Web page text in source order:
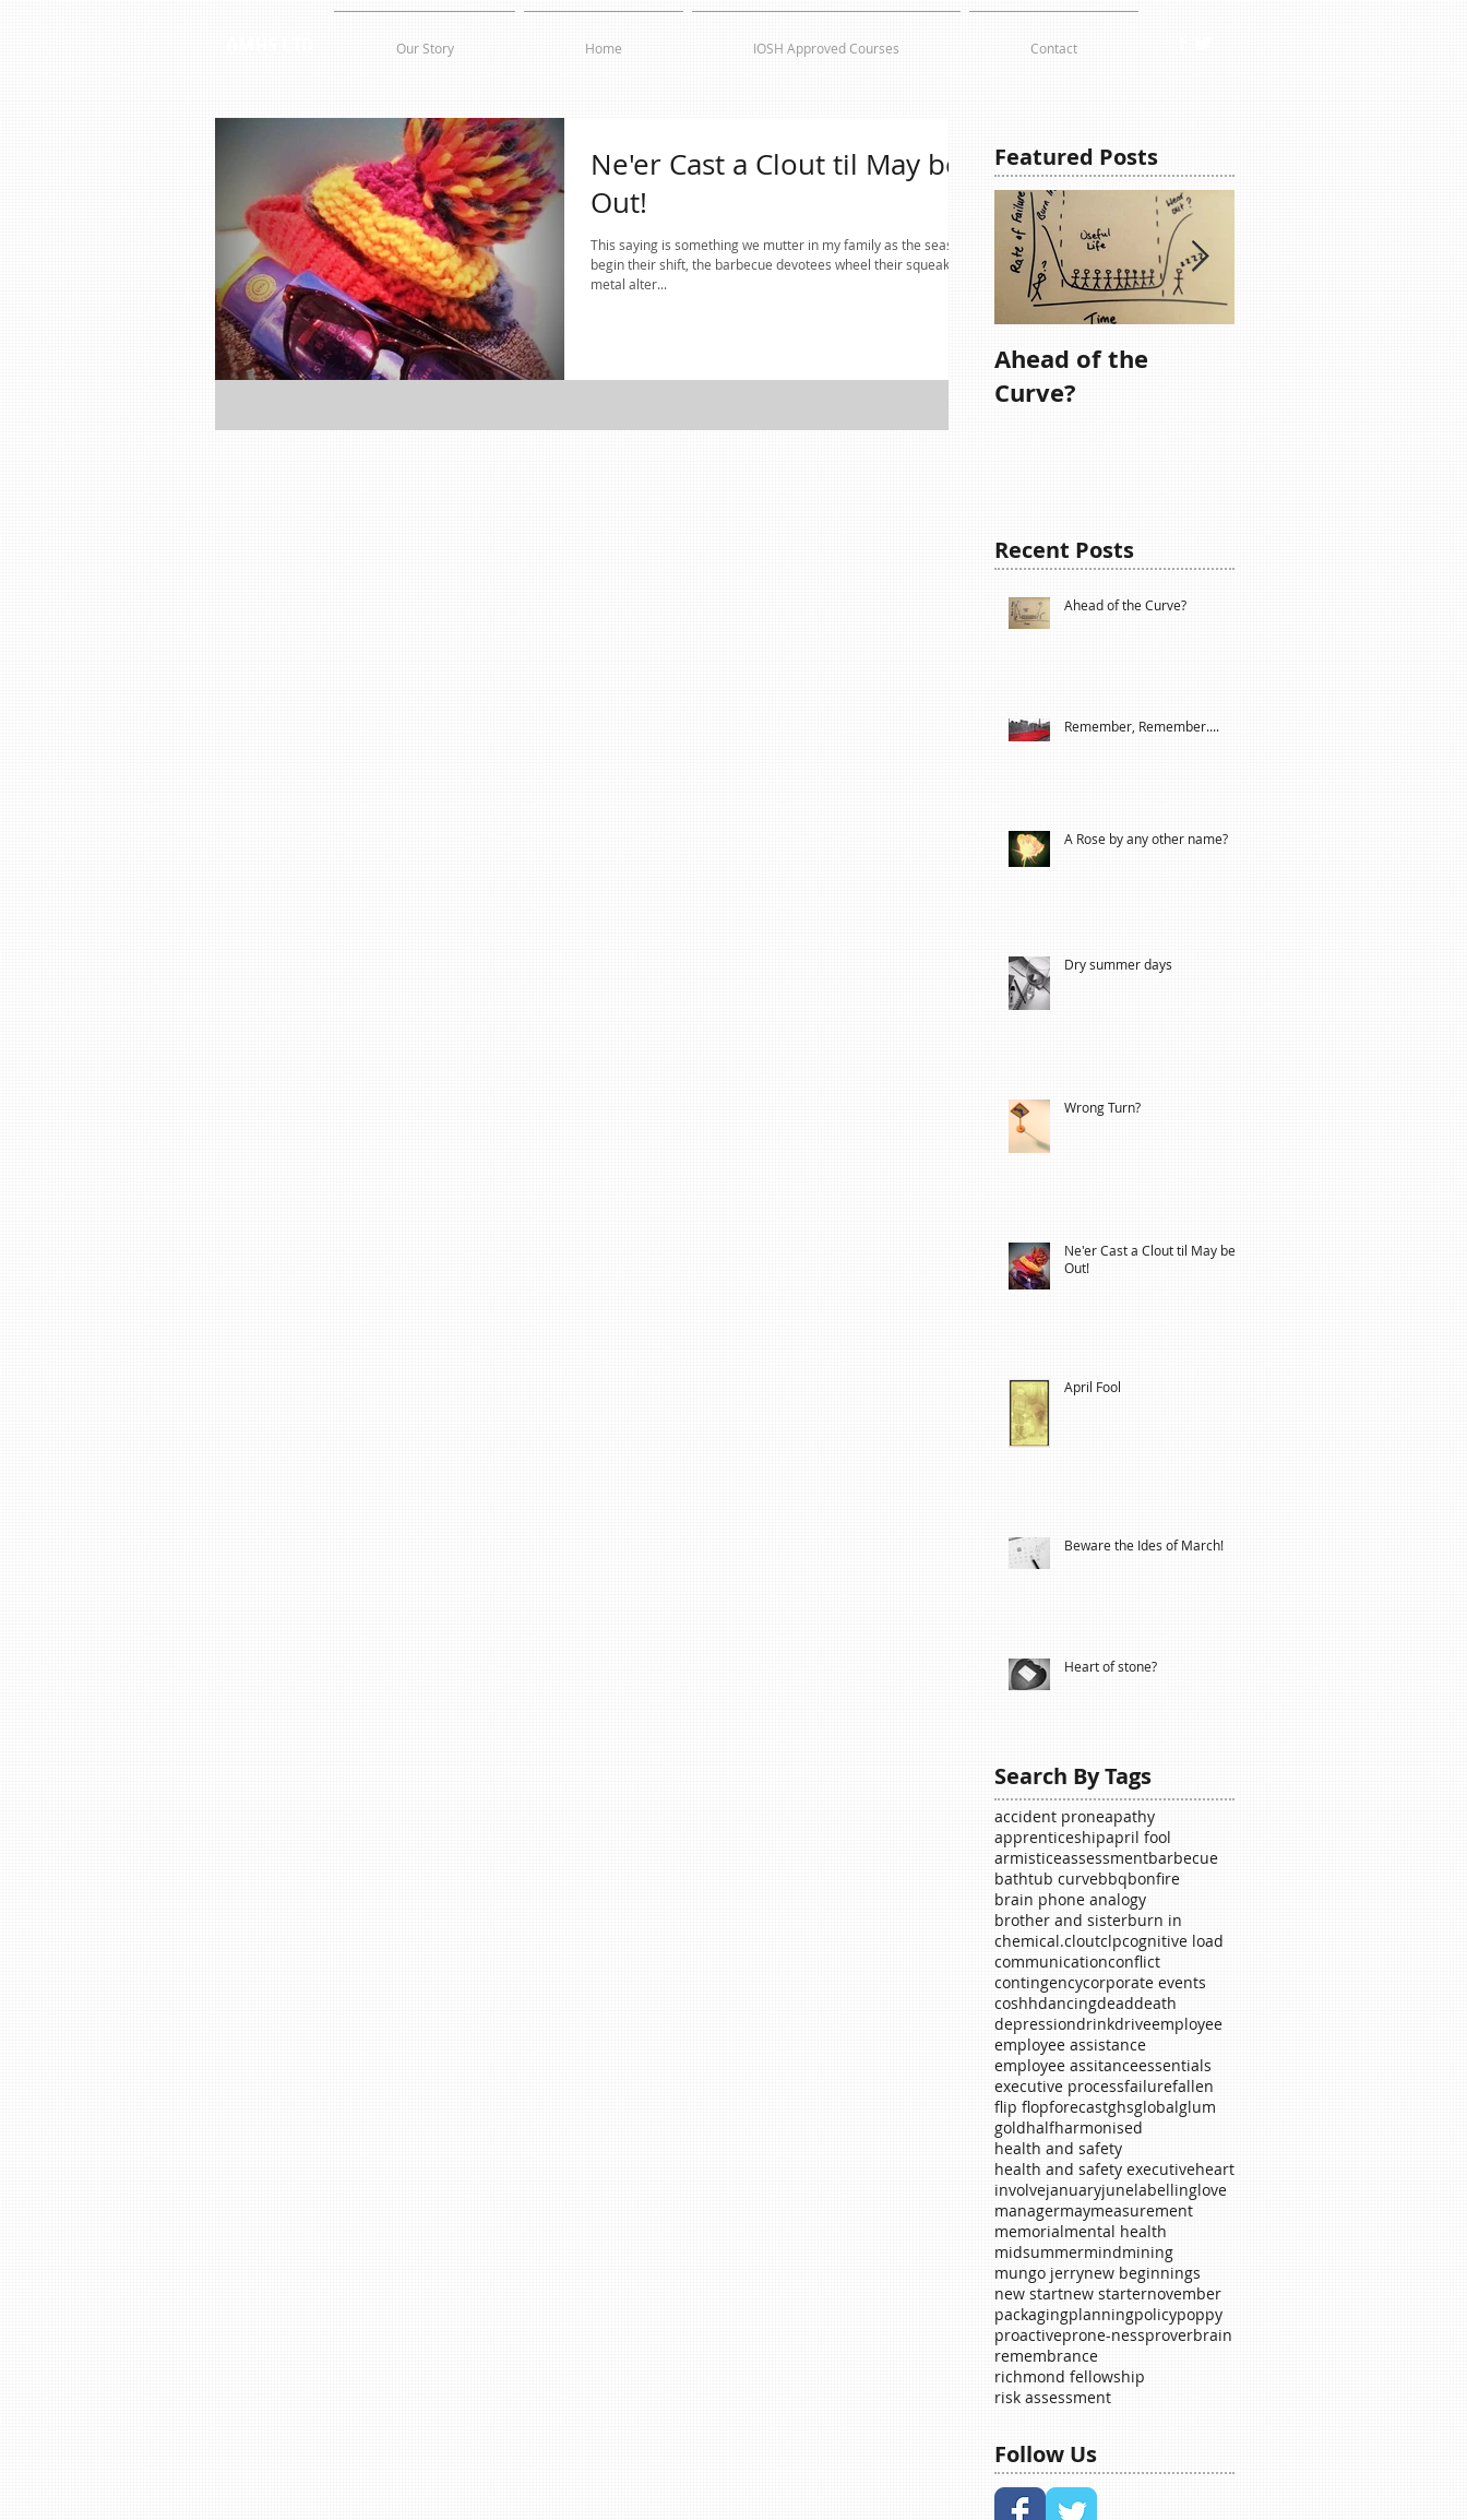
Our Story Home IOSH Approved Courses Contact
Ne'er Cast a Clout til May be
Out!
This saying is something we mutter in my family as the seasons
begin their shift, the barbecue devotees wheel their squeaky
metal alter...
Featured Posts
Ahead of the
Curve?
Recent Posts
Ahead of the Curve?
Remember, Remember....
A Rose by any other name?
Dry summer days
Wrong Turn?
Ne'er Cast a Clout til May be
Out!
April Fool
Beware the Ides of March!
Heart of stone?
Search By Tags
accident proneapathy
apprenticeshipapril fool
armisticeassessmentbarbecue
bathtub curvebbqbonfire
brain phone analogy
brother and sisterburn in
chemical.cloutclpcognitive load
communicationconflict
contingencycorporate events
coshhdancingdeaddeath
depressiondrinkdriveemployee
employee assistance
employee assitanceessentials
executive processfailurefallen
flip flopforecastghsglobalglum
goldhalfharmonised
health and safety
health and safety executiveheart
involvejanuaryjunelabellinglove
managermaymeasurement
memorialmental health
midsummermindmining
mungo jerrynew beginnings
new startnew starternovember
packagingplanningpolicypoppy
proactiveprone-nessproverbrain
remembrance
richmond fellowship
risk assessment
Follow Us